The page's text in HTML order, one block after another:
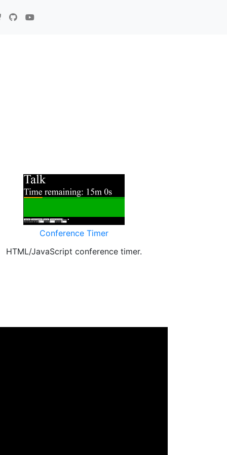
Conference Timer
HTML/JavaScript conference timer.